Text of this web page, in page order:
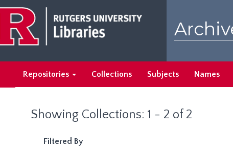
main
content
search
results
Repositories Collections Subjects Names
Showing Collections: 1 - 2 of 2
Filtered By